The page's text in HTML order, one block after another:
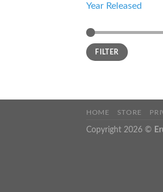
Year Released
FILTER
HOME STORE
Copyright 2026 ©